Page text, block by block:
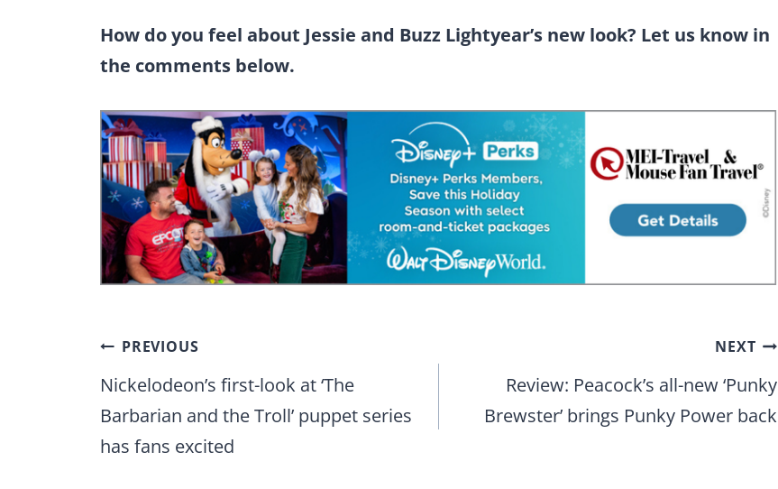
How do you feel about Jessie and Buzz Lightyear’s new look? Let us know in
the comments below.
Post
navigation
PREVIOUS
Nickelodeon’s first-look at ‘The
Barbarian and the Troll’ puppet series
has fans excited
NEXT
Review: Peacock’s all-new ‘Punky
Brewster’ brings Punky Power back